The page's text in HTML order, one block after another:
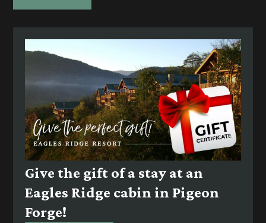
Give the gift of a stay at an
Eagles Ridge cabin in Pigeon
Forge!